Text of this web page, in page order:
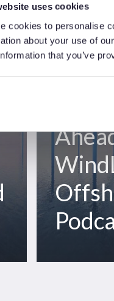
uses cookies
cookies to personalise
about your use of
that you’ve
Market
Moves
&
Danish
Offshore
Podcast